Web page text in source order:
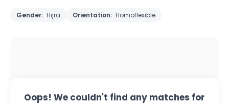
Gender: Hijra Orientation: Homoflexible
Oops! We couldn't find any matches for